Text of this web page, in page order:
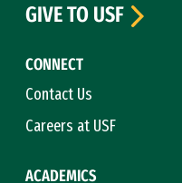
CONNECT
Contact Us
Careers at USF
ACADEMICS
GIVE TO USF